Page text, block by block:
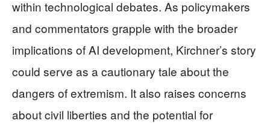
within technological debates. As policymakers
and commentators grapple with the broader
implications of AI development, Kirchner’s story
could serve as a cautionary tale about the
dangers of extremism. It also raises concerns
about civil liberties and the potential for